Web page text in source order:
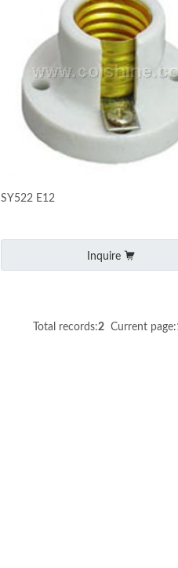
SY522 E12
Inquire
Total records:2 Current page: